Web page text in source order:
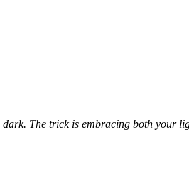
The trick is embracing both your